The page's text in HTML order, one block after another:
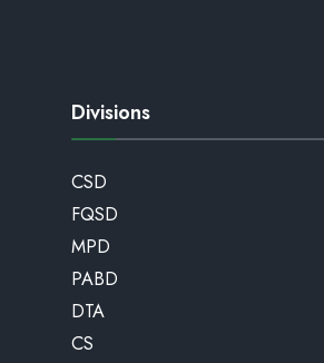
Divisions
CSD
FQSD
MPD
PABD
DTA
CS